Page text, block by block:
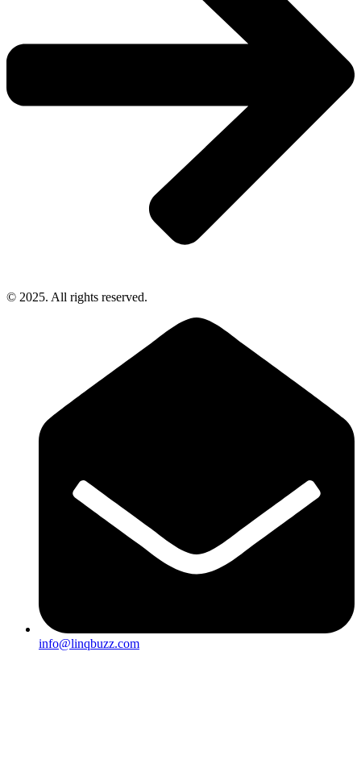
© 2025. All rights reserved.
info@linqbuzz.com